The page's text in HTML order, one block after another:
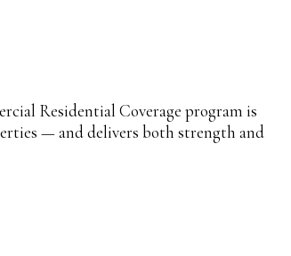
Residential Coverage program is
— and delivers both strength and